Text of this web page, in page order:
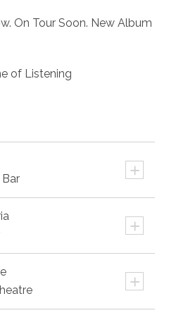
On Tour Soon. New Album
of Listening
+
+
+